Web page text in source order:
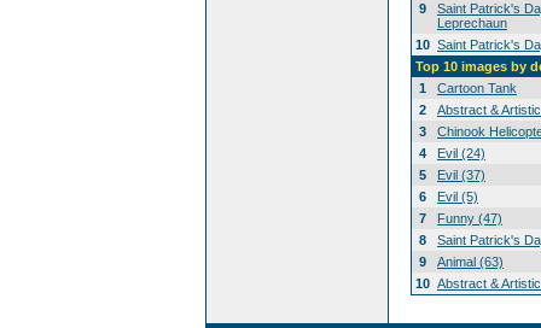
9
Saint Patrick's
Leprechaun
10 Saint Patrick's
Top 10 images by
1
Cartoon Tank
2
Abstract &
3
Chinook
4
Evil (24)
5
Evil (37)
6
Evil (5)
7
Funny (47)
8
Saint Patrick's
9
Animal (63)
10 Abstract &